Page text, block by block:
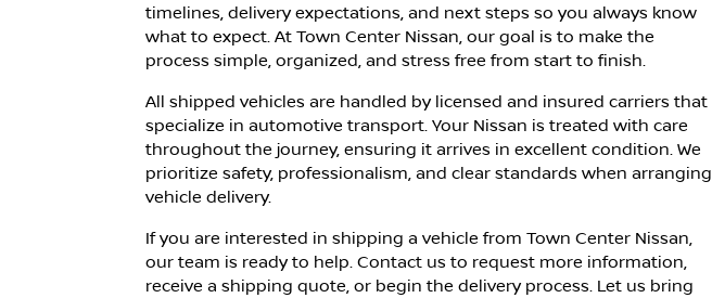
timelines, delivery expectations, and next steps so you always know
what to expect. At Town Center Nissan, our goal is to make the
process simple, organized, and stress free from start to finish.
All shipped vehicles are handled by licensed and insured carriers that
specialize in automotive transport. Your Nissan is treated with care
throughout the journey, ensuring it arrives in excellent condition. We
prioritize safety, professionalism, and clear standards when arranging
vehicle delivery.
If you are interested in shipping a vehicle from Town Center Nissan,
our team is ready to help. Contact us to request more information,
receive a shipping quote, or begin the delivery process. Let us bring